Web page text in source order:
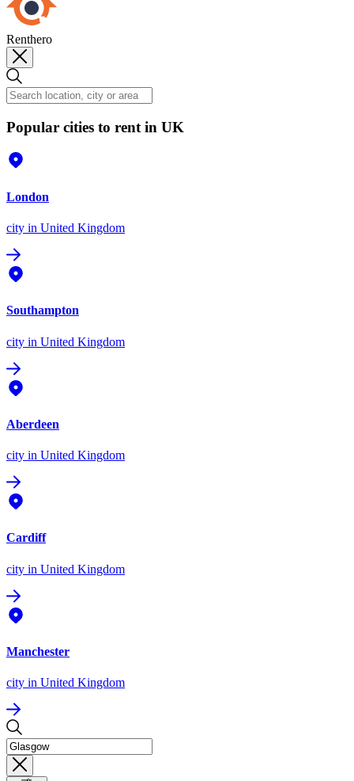
Renthero
Popular cities to rent in UK
London
city in United Kingdom
Southampton
city in United Kingdom
Aberdeen
city in United Kingdom
Cardiff
city in United Kingdom
Manchester
city in United Kingdom